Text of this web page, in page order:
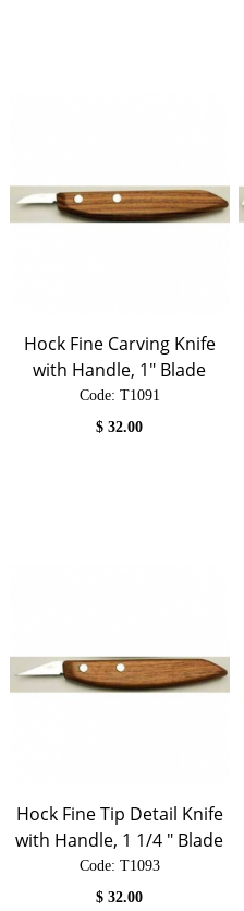
Hock Fine Carving Knife
with Handle, 1" Blade
Code: T1091
$32.00
Hock Fine Tip Detail Knife
with Handle, 1 1/4 " Blade
Code: T1093
$32.00